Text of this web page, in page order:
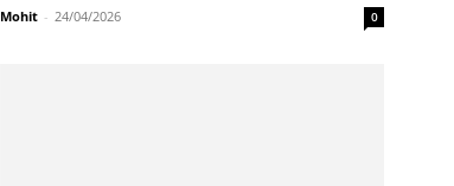
Mohit - 24/04/2026 0